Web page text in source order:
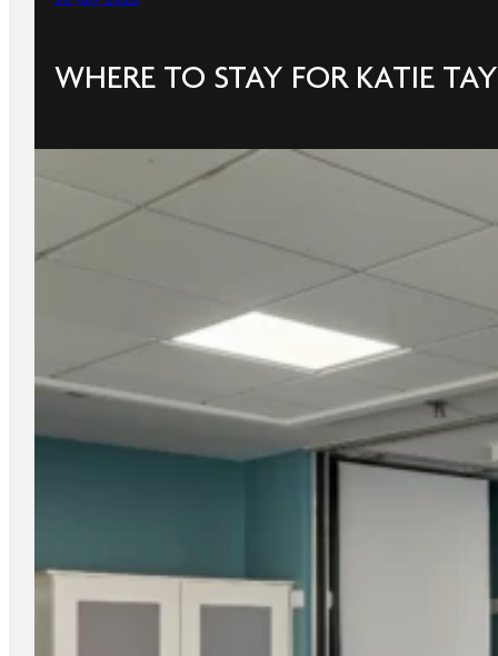
WHERE TO STAY FOR KATIE